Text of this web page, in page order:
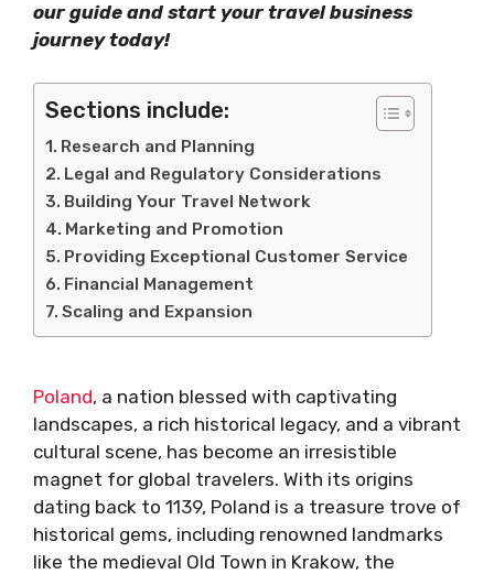
our guide and start your travel business
journey today!
Sections include:
Research and Planning
Legal and Regulatory Considerations
Building Your Travel Network
Marketing and Promotion
Providing Exceptional Customer Service
Financial Management
Scaling and Expansion
Poland, a nation blessed with captivating
landscapes, a rich historical legacy, and a vibrant
cultural scene, has become an irresistible
magnet for global travelers. With its origins
dating back to 1139, Poland is a treasure trove of
historical gems, including renowned landmarks
like the medieval Old Town in Krakow, the